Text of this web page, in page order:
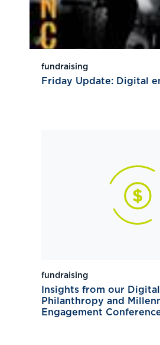
fundraising
Friday Update: Digital
fundraising
Insights from our Digital
Philanthropy and
Engagement